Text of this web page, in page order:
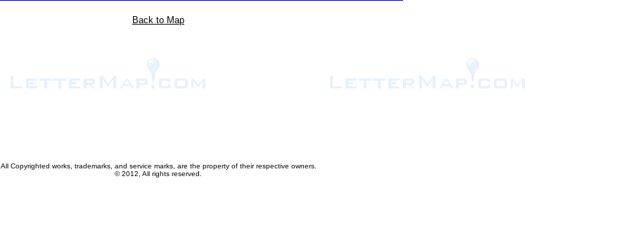
Back to Map
All Copyrighted works, trademarks, and service marks, are the property of their respective owners.
© 2012, All rights reserved.